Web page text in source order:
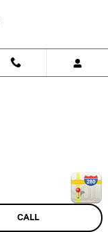
CALL